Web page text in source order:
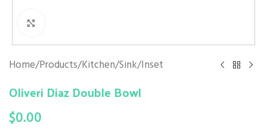
Home/Products/Kitchen/Sink/Inset
Oliveri Diaz Double Bowl
$0.00